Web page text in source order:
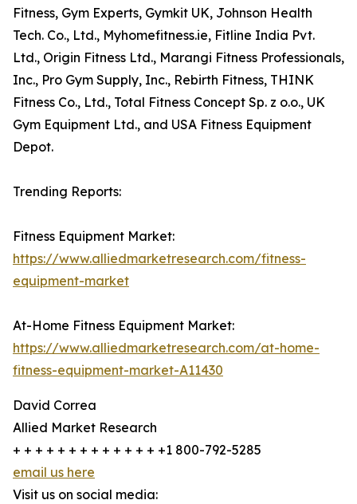
Fitness, Gym Experts, Gymkit UK, Johnson Health
Tech. Co., Ltd., Myhomefitness.ie, Fitline India Pvt.
Ltd., Origin Fitness Ltd., Marangi Fitness Professionals,
Inc., Pro Gym Supply, Inc., Rebirth Fitness, THINK
Fitness Co., Ltd., Total Fitness Concept Sp. z o.o., UK
Gym Equipment Ltd., and USA Fitness Equipment
Depot.
Trending Reports:
Fitness Equipment Market:
https://www.alliedmarketresearch.com/fitness-
equipment-market
At-Home Fitness Equipment Market:
https://www.alliedmarketresearch.com/at-home-
fitness-equipment-market-A11430
David Correa
Allied Market Research
+ + + + + + + + + + + + + +1 800-792-5285
email us here
Visit us on social media: